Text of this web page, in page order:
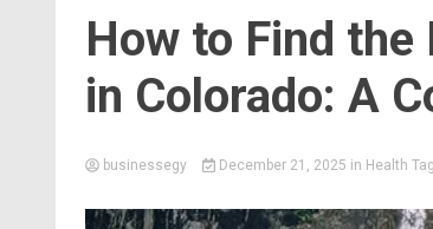
How to Find
in Colorado: A
businessegy December 21, 2025 in Health